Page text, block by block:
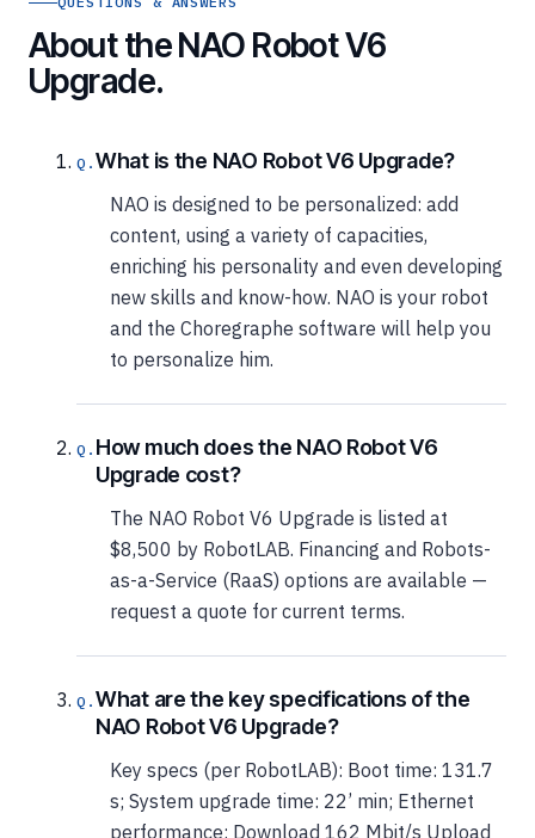
About the NAO Robot V6
Upgrade.
What is the NAO Robot V6 Upgrade?
NAO is designed to be personalized: add
content, using a variety of capacities,
enriching his personality and even developing
new skills and know-how. NAO is your robot
and the Choregraphe software will help you
to personalize him.
How much does the NAO Robot V6
Upgrade cost?
The NAO Robot V6 Upgrade is listed at
$8,500 by RobotLAB. Financing and Robots-
as-a-Service (RaaS) options are available —
request a quote for current terms.
What are the key specifications of the
NAO Robot V6 Upgrade?
Key specs (per RobotLAB): Boot time: 131.7
s; System upgrade time: 22’ min; Ethernet
performance: Download 162 Mbit/s Upload